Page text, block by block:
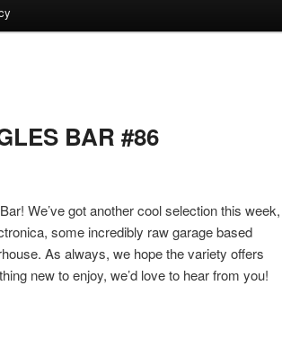
BAR #86
We’ve got another cool selection this week,
some incredibly raw garage based
As always, we hope the variety offers
new to enjoy, we’d love to hear from you!